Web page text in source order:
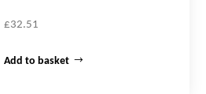
£32.51
Add to basket